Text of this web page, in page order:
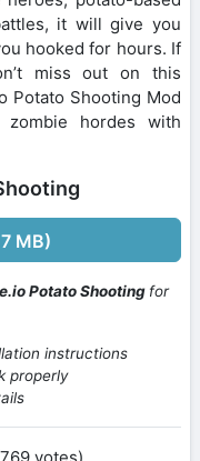
it will give you
hooked for hours. If
miss out on this
Potato Shooting Mod
hordes with
MB)
Potato Shooting for
instructions
properly
votes)